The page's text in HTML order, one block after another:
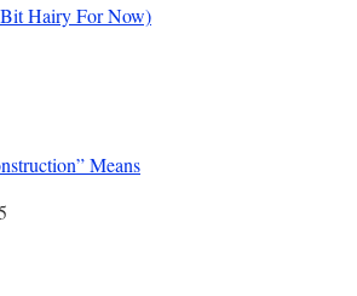
Hairy For Now)
Means